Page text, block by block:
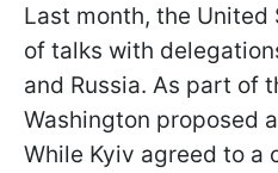
Last month, the United
of talks with
and Russia. As part of
Washington proposed
While Kyiv agreed to a